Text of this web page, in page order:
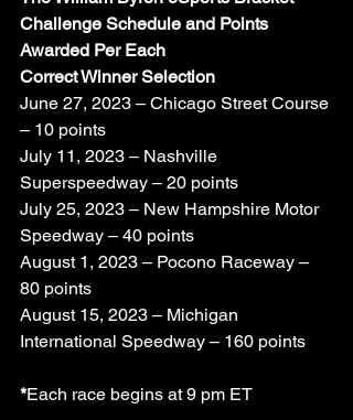
Challenge Schedule and Points
Awarded Per Each
Correct Winner Selection
June 27, 2023 – Chicago Street Course
– 10 points
July 11, 2023 – Nashville
Superspeedway – 20 points
July 25, 2023 – New Hampshire Motor
Speedway – 40 points
August 1, 2023 – Pocono Raceway –
80 points
August 15, 2023 – Michigan
International Speedway – 160 points
*Each race begins at 9 pm ET